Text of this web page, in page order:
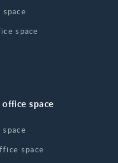
space
space
space